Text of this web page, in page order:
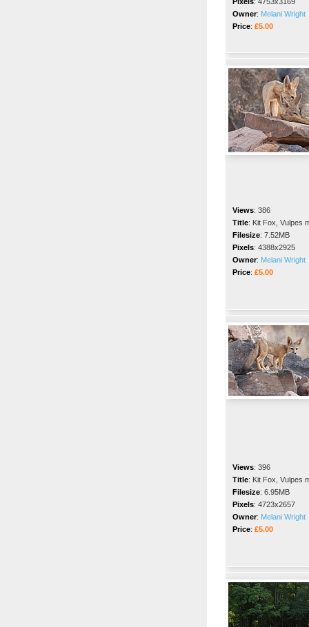
Owner: Melani Wright
Price: £5.00
Views: 386
Title: Kit Fox, Vulpes
Filesize: 7.52MB
Pixels: 4388x2925
Owner: Melani Wright
Price: £5.00
Views: 396
Title: Kit Fox, Vulpes
Filesize: 6.95MB
Pixels: 4723x2657
Owner: Melani Wright
Price: £5.00